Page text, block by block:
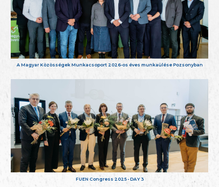
A Magyar Közösségek Munkacsoport 2026-os éves munkaülése Pozsonyban
FUEN Congress 2025 - DAY 3